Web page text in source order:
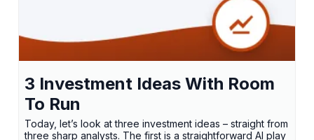
3 Investment Ideas With Room
To Run
Today, let’s look at three investment ideas – straight from
three sharp analysts. The first is a straightforward AI play